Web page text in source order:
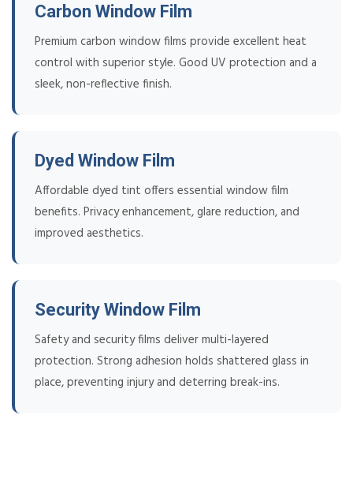
Carbon Window Film
Premium carbon window films provide excellent heat
control with superior style. Good UV protection and a
sleek, non-reflective finish.
Dyed Window Film
Affordable dyed tint offers essential window film
benefits. Privacy enhancement, glare reduction, and
improved aesthetics.
Security Window Film
Safety and security films deliver multi-layered
protection. Strong adhesion holds shattered glass in
place, preventing injury and deterring break-ins.